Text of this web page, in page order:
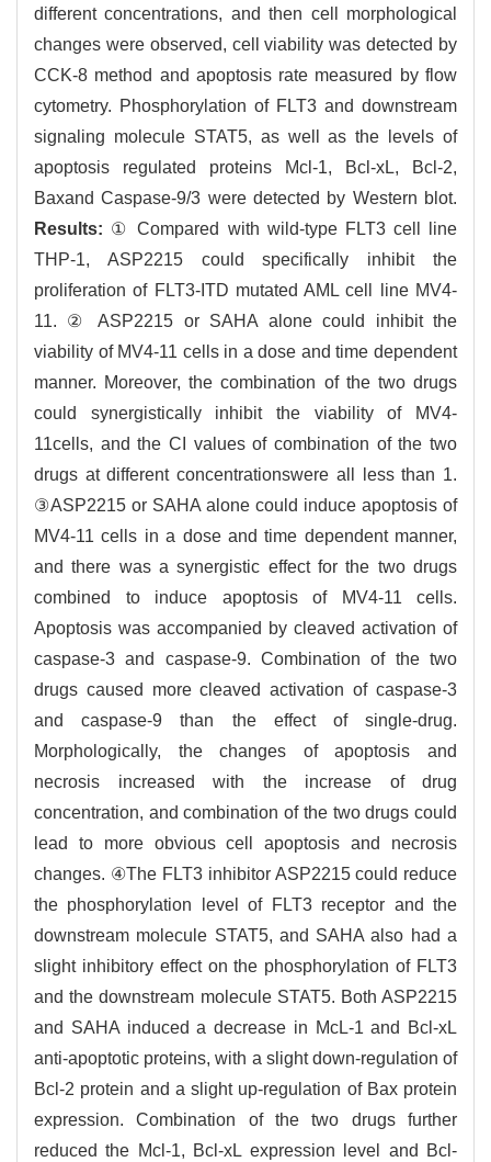
different concentrations, and then cell morphological
changes were observed, cell viability was detected by
CCK-8 method and apoptosis rate measured by flow
cytometry. Phosphorylation of FLT3 and downstream
signaling molecule STAT5, as well as the levels of
apoptosis regulated proteins Mcl-1, Bcl-xL, Bcl-2,
Baxand Caspase-9/3 were detected by Western blot.
Results: ① Compared with wild-type FLT3 cell line
THP-1, ASP2215 could specifically inhibit the
proliferation of FLT3-ITD mutated AML cell line MV4-
11. ② ASP2215 or SAHA alone could inhibit the
viability of MV4-11 cells in a dose and time dependent
manner. Moreover, the combination of the two drugs
could synergistically inhibit the viability of MV4-
11cells, and the CI values of combination of the two
drugs at different concentrationswere all less than 1.
③ASP2215 or SAHA alone could induce apoptosis of
MV4-11 cells in a dose and time dependent manner,
and there was a synergistic effect for the two drugs
combined to induce apoptosis of MV4-11 cells.
Apoptosis was accompanied by cleaved activation of
caspase-3 and caspase-9. Combination of the two
drugs caused more cleaved activation of caspase-3
and caspase-9 than the effect of single-drug.
Morphologically, the changes of apoptosis and
necrosis increased with the increase of drug
concentration, and combination of the two drugs could
lead to more obvious cell apoptosis and necrosis
changes. ④The FLT3 inhibitor ASP2215 could reduce
the phosphorylation level of FLT3 receptor and the
downstream molecule STAT5, and SAHA also had a
slight inhibitory effect on the phosphorylation of FLT3
and the downstream molecule STAT5. Both ASP2215
and SAHA induced a decrease in McL-1 and Bcl-xL
anti-apoptotic proteins, with a slight down-regulation of
Bcl-2 protein and a slight up-regulation of Bax protein
expression. Combination of the two drugs further
reduced the Mcl-1, Bcl-xL expression level and Bcl-